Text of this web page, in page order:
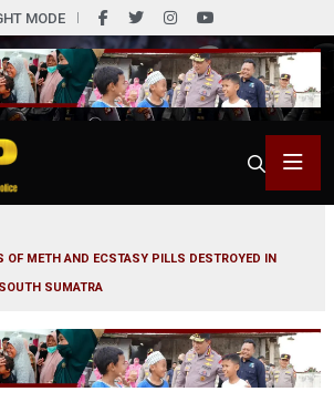
MODE
OF METH AND ECSTASY PILLS DESTROYED IN
SUMATRA